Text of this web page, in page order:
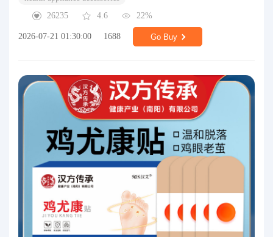
26235
4.6 22%
2026-07-21 01:30:00 1688 Go Buy